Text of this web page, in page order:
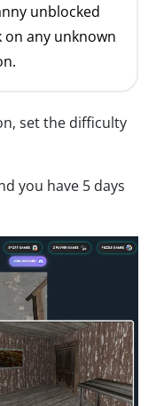
unblocked
any unknown
set the difficulty
you have 5 days